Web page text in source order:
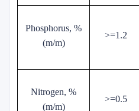
Phosphorus, %
(m/m)
>=1.2
Nitrogen, %
(m/m)
>=0.5